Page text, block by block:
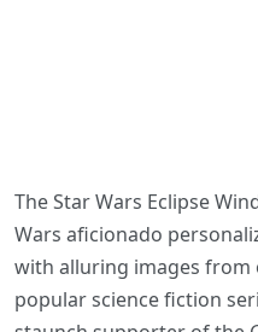
The Star Wars Eclipse
Wars aficionado
with alluring images from
popular science fiction